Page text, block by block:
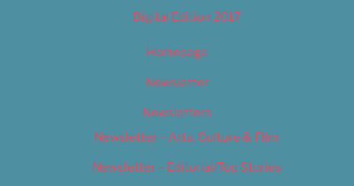
Digital Edition 2017
Homepage
Newsletter
Newsletters
Newsletter – Arts, Culture & Film
Newsletter – Editorial/Top Stories